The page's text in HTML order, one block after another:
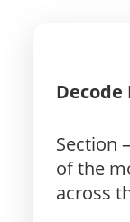
Decode
Section
of the
across